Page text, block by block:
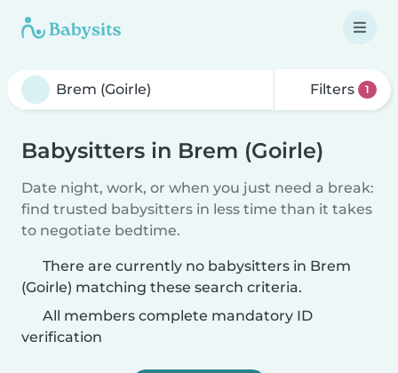
Filters 1
Babysitters in Brem (Goirle)
Date night, work, or when you just need a break:
find trusted babysitters in less time than it takes
to negotiate bedtime.
There are currently no babysitters in Brem
(Goirle) matching these search criteria.
All members complete mandatory ID
verification